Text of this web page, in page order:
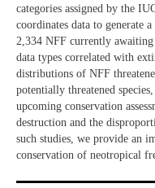
categories assigned by the
coordinates data to generate
2,334 NFF currently
data types correlated with
distributions of NFF
potentially threatened
upcoming conservation
destruction and the
such studies, we provide an
conservation of neotropical